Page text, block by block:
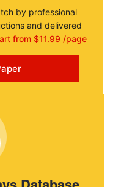
by professional
and delivered
from $11.99 /page